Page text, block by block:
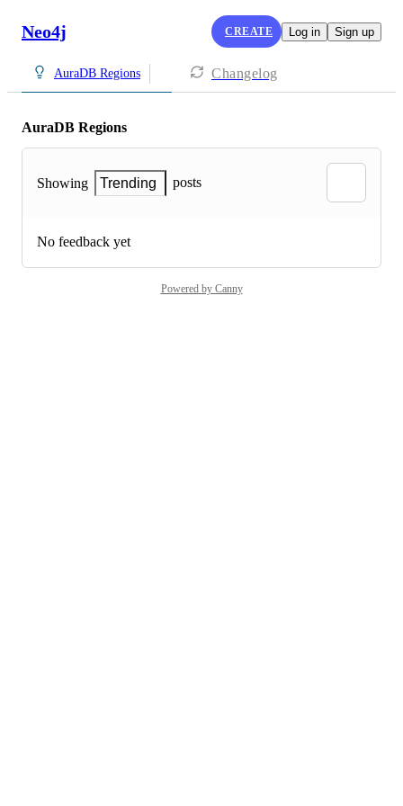
Neo4j CREATE Log in Sign up
AuraDB Regions Changelog
AuraDB Regions
Showing Trending posts
No feedback yet
Powered by Canny